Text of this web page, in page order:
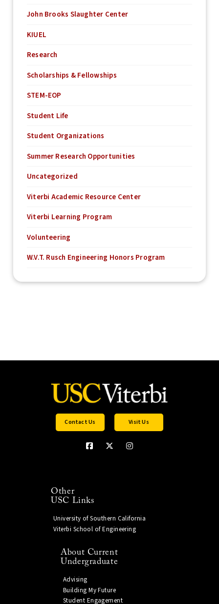
John Brooks Slaughter Center
KIUEL
Research
Scholarships & Fellowships
STEM-EOP
Student Life
Student Organizations
Summer Research Opportunities
Uncategorized
Viterbi Academic Resource Center
Viterbi Learning Program
Volunteering
W.V.T. Rusch Engineering Honors Program
Contact Us Visit Us
Other
USC Links
University of Southern California
Viterbi School of Engineering
About Current
Undergraduate
Advising
Building My Future
Student Engagement